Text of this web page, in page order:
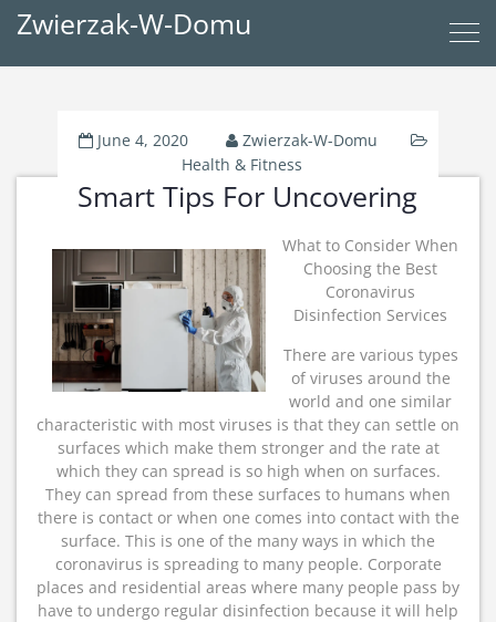
Zwierzak-W-Domu
June 4, 2020
Zwierzak-W-Domu
Health & Fitness
Smart Tips For Uncovering
What to Consider When
Choosing the Best
Coronavirus
Disinfection Services
There are various types
of viruses around the
world and one similar
characteristic with most viruses is that they can settle on
surfaces which make them stronger and the rate at
which they can spread is so high when on surfaces.
They can spread from these surfaces to humans when
there is contact or when one comes into contact with the
surface. This is one of the many ways in which the
coronavirus is spreading to many people. Corporate
places and residential areas where many people pass by
have to undergo regular disinfection because it will help